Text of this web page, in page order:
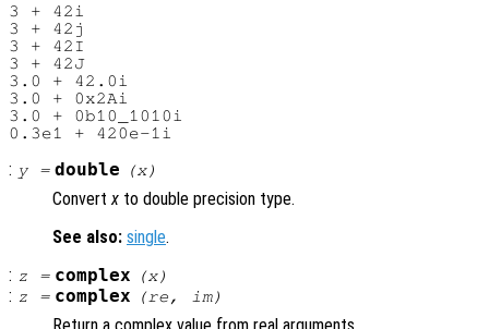
3 + 42i
3 + 42j
3 + 42I
3 + 42J
3.0 + 42.0i
3.0 + 0x2Ai
3.0 + 0b10_1010i
: y= double (x)
Convertx to double precision type.
See also: single.
: z = complex (x)
: z = complex (re , im)